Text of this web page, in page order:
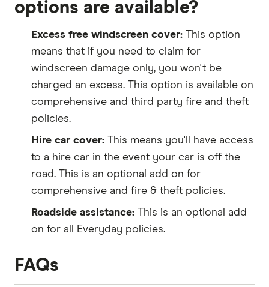
options are available?
Excess free windscreen cover: This option
means that if you need to claim for
windscreen damage only, you won't be
charged an excess. This option is available on
comprehensive and third party fire and theft
policies.
Hire car cover: This means you'll have access
to a hire car in the event your car is off the
road. This is an optional add on for
comprehensive and fire & theft policies.
Roadside assistance: This is an optional add
on for all Everyday policies.
FAQs